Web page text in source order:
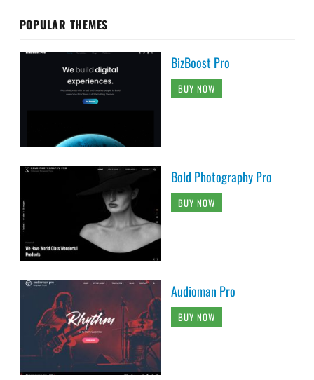
POPULAR THEMES
BizBoost Pro
BUY NOW
Bold Photography Pro
BUY NOW
Audioman Pro
BUY NOW